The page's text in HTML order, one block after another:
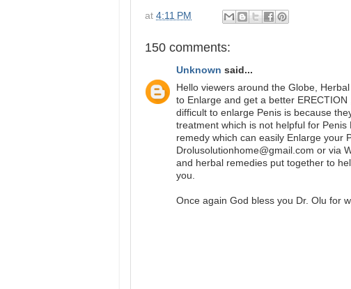
at 4:11 PM
150 comments:
Unknown said...
Hello viewers around the Globe,
to Enlarge and get a better
difficult to enlarge Penis is because
treatment which is not helpful for
remedy which can easily Enlarge your
Drolusolutionhome@gmail.com or via
and herbal remedies put together to
you.
Once again God bless you Dr. Olu for